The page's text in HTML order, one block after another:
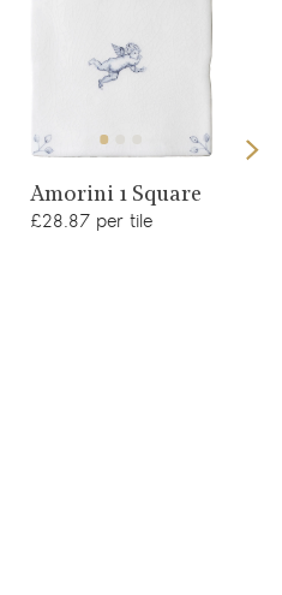
View
product
Amorini 1 Square
£28.87 per tile